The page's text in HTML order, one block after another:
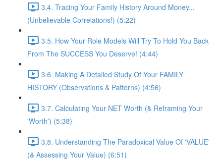
3.4. Tracing Your Family History Around Money...
(Unbelievable Correlations!) (5:22)
3.5. How Your Role Models Will Try To Hold You Back
From The SUCCESS You Deserve! (4:44)
3.6. Making A Detailed Study Of Your FAMILY
HISTORY (Observations & Patterns) (4:56)
3.7. Calculating Your NET Worth (& Reframing Your
'Worth') (5:38)
3.8. Understanding The Paradoxical Value Of 'VALUE'
(& Assessing Your Value) (6:51)